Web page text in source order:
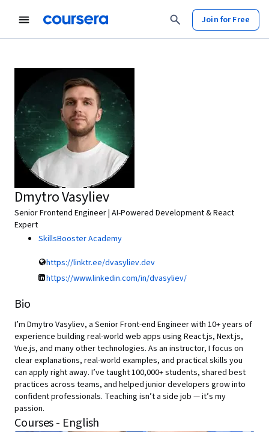
Join for Free
Dmytro Vasyliev
Senior Frontend Engineer | AI-Powered Development & React
Expert
SkillsBooster Academy
https://linktr.ee/dvasyliev.dev
https://www.linkedin.com/in/dvasyliev/
Bio
I’m Dmytro Vasyliev, a Senior Front-end Engineer with 10+ years of
experience building real-world web apps using React.js, Next.js,
Vue.js, and many other technologies. As an instructor, I focus on
clear explanations, real-world examples, and practical skills you
can apply right away. I’ve taught 100,000+ students, shared best
practices across teams, and helped junior developers grow into
confident professionals. Teaching isn’t a side job — it’s my
passion.
Courses - English